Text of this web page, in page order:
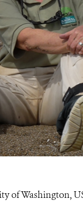
of Washington,